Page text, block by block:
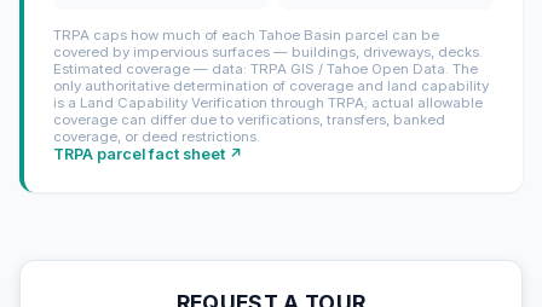
TRPA caps how much of each Tahoe Basin parcel can be
covered by impervious surfaces — buildings, driveways, decks.
Estimated coverage — data: TRPA GIS / Tahoe Open Data. The
only authoritative determination of coverage and land capability
is a Land Capability Verification through TRPA; actual allowable
coverage can differ due to verifications, transfers, banked
coverage, or deed restrictions.
TRPA parcel fact sheet ↗